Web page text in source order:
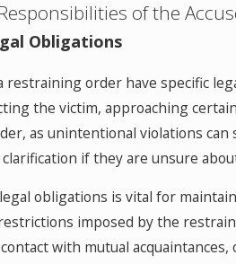
of the
Obligations
restraining order have specific
the victim, approaching
as unintentional violations can
if they are unsure
obligations is vital for
imposed by the
with mutual